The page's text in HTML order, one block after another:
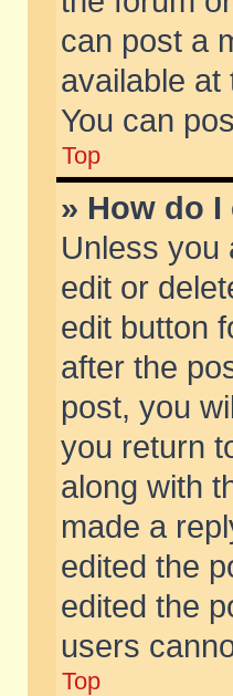
can post a
available at
You can
Top
» How do
Unless you
edit or
edit button
after the
post, you
you return
along with
made a
edited the
edited the
users
Top